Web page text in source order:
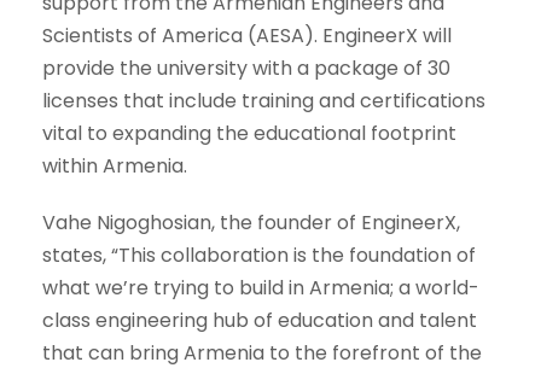
Scientists of America (AESA). EngineerX will
provide the university with a package of 30
licenses that include training and certifications
vital to expanding the educational footprint
within Armenia.
Vahe Nigoghosian, the founder of EngineerX,
states, “This collaboration is the foundation of
what we’re trying to build in Armenia; a world-
class engineering hub of education and talent
that can bring Armenia to the forefront of the